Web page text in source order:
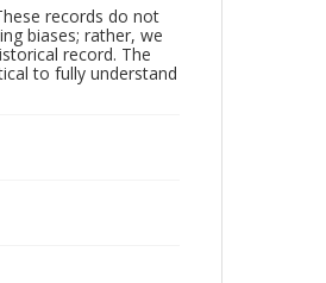
records do not
biases; rather, we
record. The
to fully understand